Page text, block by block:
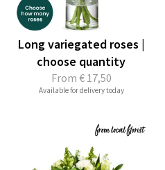
From € 17,50
Long variegated roses |
choose quantity
Available for delivery today